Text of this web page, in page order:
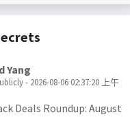
Yang
- 2026-08-06 02:37:20 上午
Deals Roundup: August